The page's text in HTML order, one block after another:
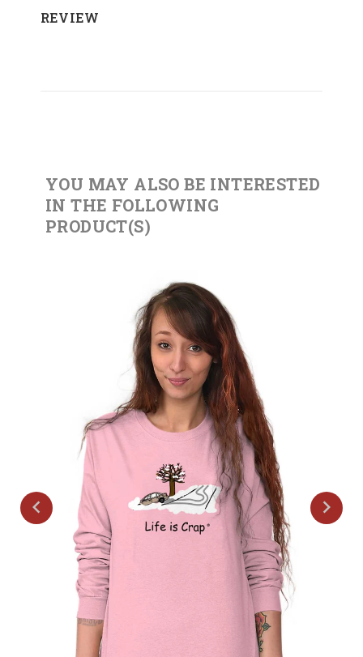
REVIEW
YOU MAY ALSO BE INTERESTED
IN THE FOLLOWING
PRODUCT(S)